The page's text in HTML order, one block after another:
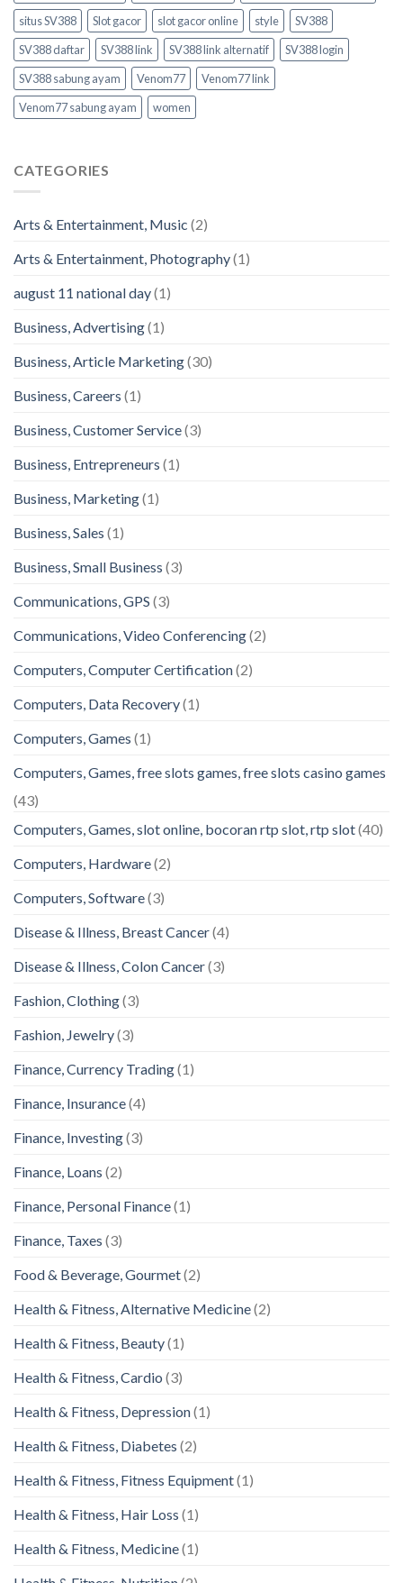
situs SV388
Slot gacor slot gacor online style
SV388
SV388 daftar
SV388 link SV388 link alternatif
SV388 login
SV388 sabung ayam
Venom77
Venom77 link
Venom77 sabung ayam
women
CATEGORIES
Arts & Entertainment, Music (2)
Arts & Entertainment, Photography(1)
august 11 national day(1)
Business, Advertising(1)
Business, Article Marketing(30)
Business, Careers (1)
Business, Customer Service(3)
Business, Entrepreneurs (1)
Business, Marketing(1)
Business, Sales (1)
Business, Small Business (3)
Communications, GPS (3)
Communications, Video Conferencing(2)
Computers, Computer Certification(2)
Computers, Data Recovery(1)
Computers, Games (1)
Computers, Games, free slots games, free slots casino games
(43)
Computers, Games, slot online, bocoran rtp slot, rtp slot(40)
Computers, Hardware(2)
Computers, Software(3)
Disease & Illness, Breast Cancer(4)
Disease & Illness, Colon Cancer(3)
Fashion, Clothing(3)
Fashion, Jewelry(3)
Finance, Currency Trading(1)
Finance, Insurance(4)
Finance, Investing(3)
Finance, Loans (2)
Finance, Personal Finance(1)
Finance, Taxes (3)
Food & Beverage, Gourmet(2)
Health & Fitness, Alternative Medicine(2)
Health & Fitness, Beauty(1)
Health & Fitness, Cardio (3)
Health & Fitness, Depression(1)
Health & Fitness, Diabetes (2)
Health & Fitness, Fitness Equipment(1)
Health & Fitness, Hair Loss (1)
Health & Fitness, Medicine(1)